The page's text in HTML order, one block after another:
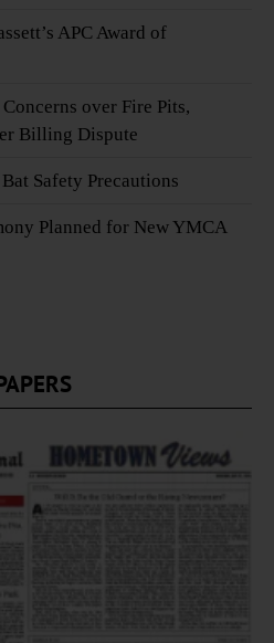
APC Award of
over Fire Pits,
Billing Dispute
Safety Precautions
Planned for New YMCA